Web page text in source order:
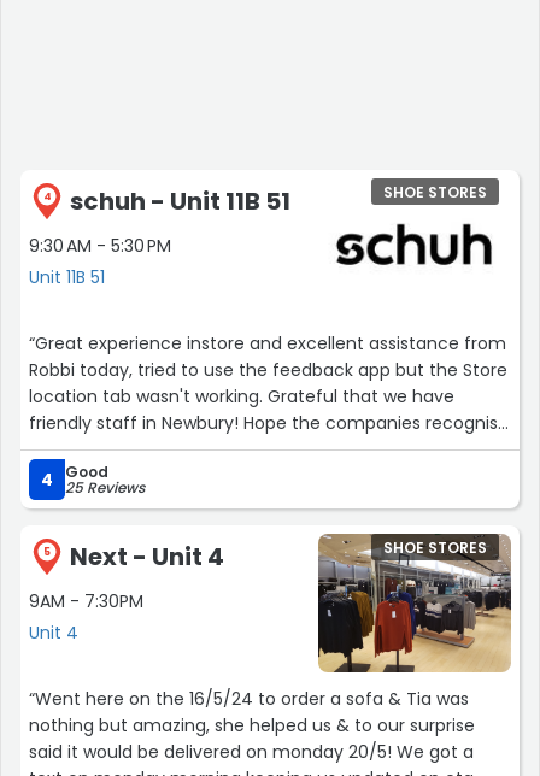
4 schuh - Unit 11B 51
9:30 AM - 5:30 PM
Unit 11B 51
SHOE STORES
“Great experience instore and excellent assistance from
Robbi today, tried to use the feedback app but the Store
location tab wasn't working. Grateful that we have
friendly staff in Newbury! Hope the companies recognise
and appreciate young people delivering great service in
their stores.”
4 Good
25 Reviews
5 Next - Unit 4
9AM - 7:30PM
Unit 4
SHOE STORES
“Went here on the 16/5/24 to order a sofa & Tia was
nothing but amazing, she helped us & to our surprise
said it would be delivered on monday 20/5! We got a